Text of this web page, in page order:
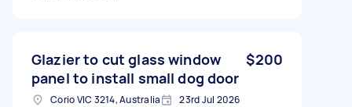
Glazier to cut glass window
panel to install small dog door
$200
Corio VIC 3214, Australia 23rd Jul 2026